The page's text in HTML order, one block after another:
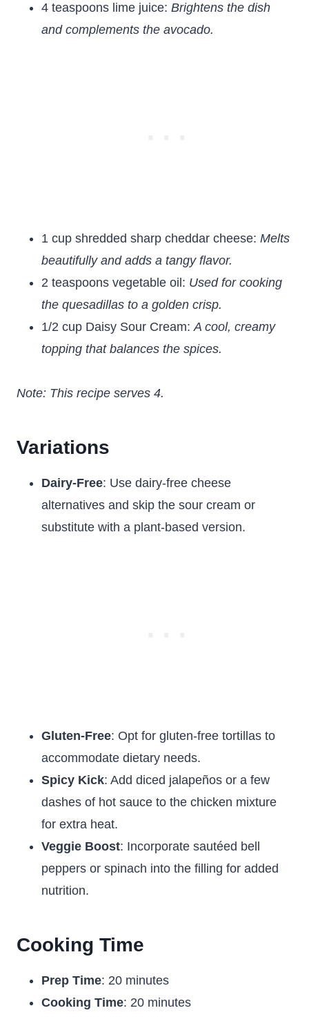
4 teaspoons lime juice: Brightens the dish
and complements the avocado.
1 cup shredded sharp cheddar cheese: Melts
beautifully and adds a tangy flavor.
2 teaspoons vegetable oil: Used for cooking
the quesadillas to a golden crisp.
1/2 cup Daisy Sour Cream:A cool, creamy
topping that balances the spices.
Note: This recipe serves 4.
Variations
Dairy-Free: Use dairy-free cheese
alternatives and skip the sour cream or
substitute with a plant-based version.
Gluten-Free: Opt for gluten-free tortillas to
accommodate dietary needs.
Spicy Kick: Add diced jalapeños or a few
dashes of hot sauce to the chicken mixture
for extra heat.
Veggie Boost: Incorporate sautéed bell
peppers or spinach into the filling for added
nutrition.
Cooking Time
Prep Time: 20 minutes
Cooking Time: 20 minutes